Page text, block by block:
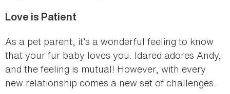
Love is Patient
As a pet parent, it’s a wonderful feeling to know
that your fur baby loves you. Idared adores Andy,
and the feeling is mutual! However, with every
new relationship comes a new set of challenges.